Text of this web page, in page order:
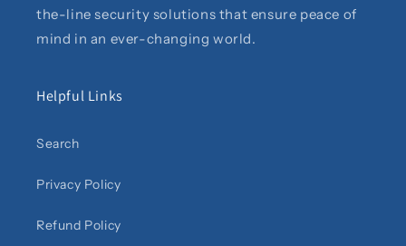
the-line security solutions that ensure peace of
mind in an ever-changing world.
Helpful Links
Search
Privacy Policy
Refund Policy